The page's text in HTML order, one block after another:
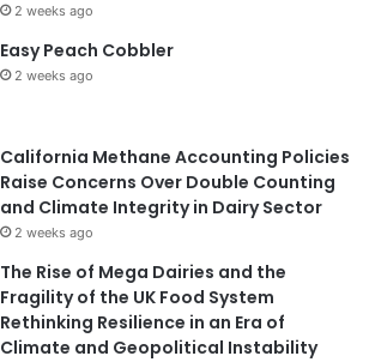
2 weeks ago
Easy Peach Cobbler
2 weeks ago
California Methane Accounting Policies
Raise Concerns Over Double Counting
and Climate Integrity in Dairy Sector
2 weeks ago
The Rise of Mega Dairies and the
Fragility of the UK Food System
Rethinking Resilience in an Era of
Climate and Geopolitical Instability